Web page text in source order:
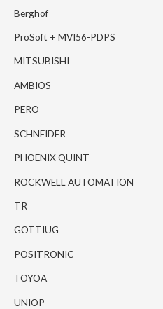
Berghof
ProSoft + MVI56-PDPS
MITSUBISHI
AMBIOS
PERO
SCHNEIDER
PHOENIX QUINT
ROCKWELL AUTOMATION
TR
GOTTIUG
POSITRONIC
TOYOA
UNIOP